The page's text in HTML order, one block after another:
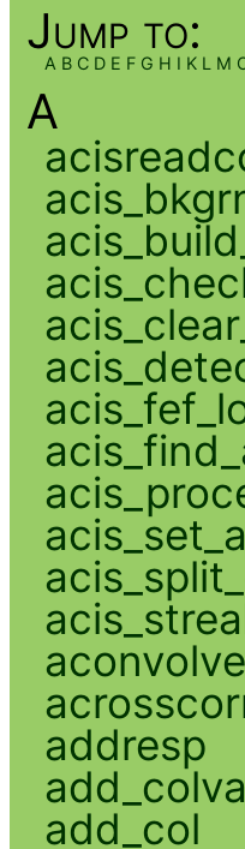
Jump to:
A B C D E F G H I K L M
A
aconvolve
addresp
add_col